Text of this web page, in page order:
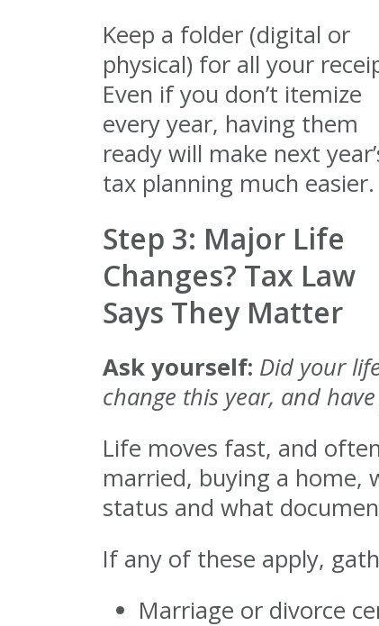
Keep a folder (digital or
physical) for all your
Even if you don’t itemize
every year, having them
ready will make next
tax planning much easier.
Step 3: Major Life
Changes? Tax Law
Says They Matter
Ask yourself: Did your
change this year, and
Life moves fast, and
married, buying a home,
status and what
If any of these apply,
Marriage or divorce